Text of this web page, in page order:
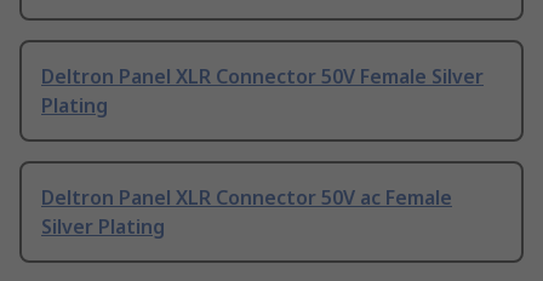
Deltron Panel XLR Connector 50V Female Silver
Plating
Deltron Panel XLR Connector 50V ac Female
Silver Plating